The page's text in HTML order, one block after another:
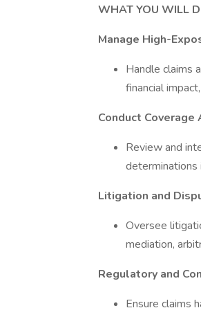
WHAT YOU WILL
Manage High-
Handle claims
financial
Conduct Coverage
Review and
determinations
Litigation and
Oversee
mediation,
Regulatory and
Ensure claims